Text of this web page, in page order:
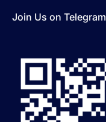
Join Us on Telegram